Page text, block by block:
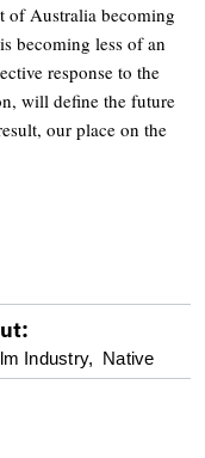
of Australia becoming
becoming less of an
response to the
will define the future
our place on the
Industry, Native